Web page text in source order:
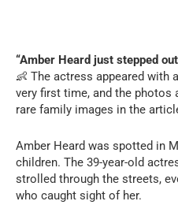
“Amber Heard just stepped
👶 The actress appeared with
very first time, and the photos
rare family images in the
Amber Heard was spotted in
children. The 39-year-old
strolled through the streets,
who caught sight of her.